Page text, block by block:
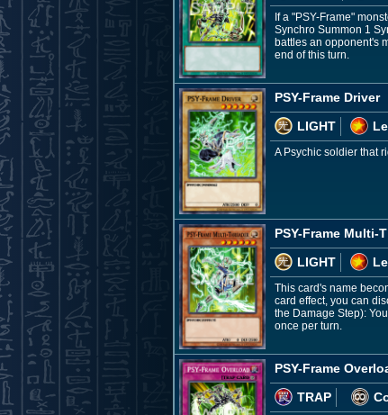
If a "PSY-Frame"
Synchro Summon 1
battles an opponent's
end of this turn.
PSY-Frame Driver
LIGHT
A Psychic soldier that
PSY-Frame Multi-
LIGHT
This card's name
card effect, you can
the Damage Step):
once per turn.
PSY-Frame
TRAP